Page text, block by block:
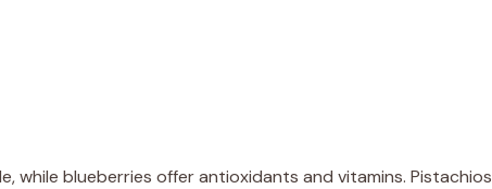
while blueberries offer antioxidants and vitamins. Pistachios